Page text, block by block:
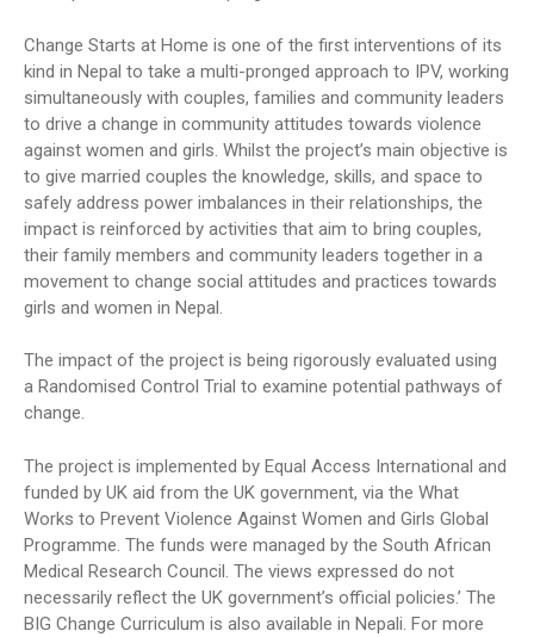
Change Starts at Home is one of the first interventions of its
kind in Nepal to take a multi-pronged approach to IPV, working
simultaneously with couples, families and community leaders
to drive a change in community attitudes towards violence
against women and girls. Whilst the project’s main objective is
to give married couples the knowledge, skills, and space to
safely address power imbalances in their relationships, the
impact is reinforced by activities that aim to bring couples,
their family members and community leaders together in a
movement to change social attitudes and practices towards
girls and women in Nepal.
The impact of the project is being rigorously evaluated using
a Randomised Control Trial to examine potential pathways of
change.
The project is implemented by Equal Access International and
funded by UK aid from the UK government, via the What
Works to Prevent Violence Against Women and Girls Global
Programme. The funds were managed by the South African
Medical Research Council. The views expressed do not
necessarily reflect the UK government’s official policies.’ The
BIG Change Curriculum is also available in Nepali. For more